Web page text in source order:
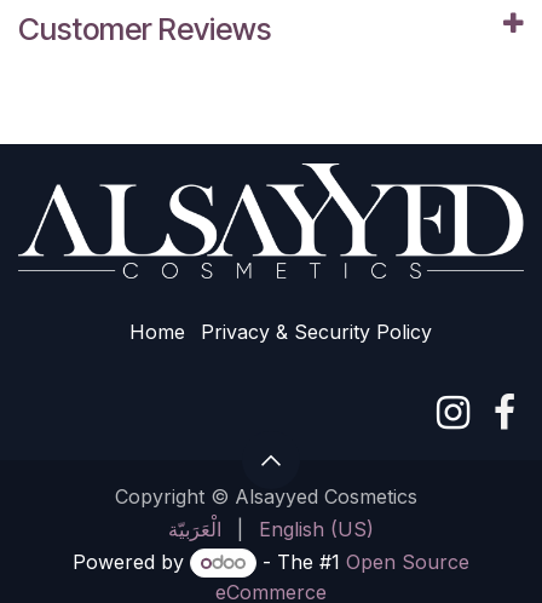
Customer Reviews
Home Privacy & Sec​urity Policy
Copyright © Alsayyed Cosmetics
الْعَرَبيّة
English (US)
Powered by
- The #1 Open Source
eCommerce